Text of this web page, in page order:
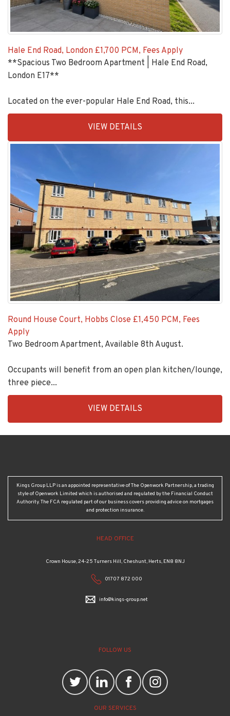
Hale End Road, London £1,700 PCM, Fees Apply
**Spacious Two Bedroom Apartment | Hale End Road,
London E17**
Located on the ever-popular Hale End Road, this...
1952
VIEW DETAILS
Round House Court, Hobbs Close £1,450 PCM, Fees
Apply
Two Bedroom Apartment, Available 8th August.
Occupants will benefit from an open plan kitchen/lounge,
three piece...
VIEW DETAILS
Kings Group LLP is an appointed representative of The Openwork Partnership, a trading
style of Openwork Limited which is authorised and regulated by the Financial Conduct
Authority. The FCA regulated part of our business covers providing advice on mortgages
and protection insurance.
HEAD OFFICE
Crown House, 24-25 Turners Hill, Cheshunt, Herts, EN8 8NJ
01707 872 000
info@kings-group.net
FOLLOW US
OUR SERVICES